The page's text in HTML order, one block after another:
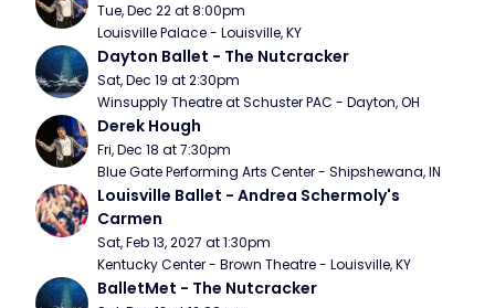
Tue, Dec 22 at 8:00pm
Louisville Palace - Louisville, KY
Dayton Ballet - The Nutcracker
Sat, Dec 19 at 2:30pm
Winsupply Theatre at Schuster PAC - Dayton, OH
Derek Hough
Fri, Dec 18 at 7:30pm
Blue Gate Performing Arts Center - Shipshewana, IN
Louisville Ballet - Andrea Schermoly's
Carmen
Sat, Feb 13, 2027 at 1:30pm
Kentucky Center - Brown Theatre - Louisville, KY
BalletMet - The Nutcracker